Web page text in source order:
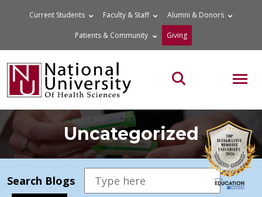
Current Students Faculty & Staff Alumni & Donors
Patients & Community Giving
Search the site
Uncategorized
Search Blogs